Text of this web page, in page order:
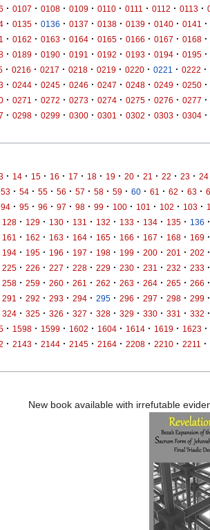
· 0107 · 0108 · 0109 · 0110 · 0111 · 0112 · 0113 ·
· 0135 · 0136 · 0137 · 0138 · 0139 · 0140 · 0141 ·
· 0162 · 0163 · 0164 · 0165 · 0166 · 0167 · 0168 ·
· 0189 · 0190 · 0191 · 0192 · 0193 · 0194 · 0195 ·
· 0216 · 0217 · 0218 · 0219 · 0220 · 0221 · 0222 ·
· 0244 · 0245 · 0246 · 0247 · 0248 · 0249 · 0250 ·
· 0271 · 0272 · 0273 · 0274 · 0275 · 0276 · 0277 ·
· 0298 · 0299 · 0300 · 0301 · 0302 · 0303 · 0304 ·
· 14 · 15 · 16 · 17 · 18 · 19 · 20 · 21 · 22 · 23 · 24
53 · 54 · 55 · 56 · 57 · 58 · 59 · 60 · 61 · 62 · 63 ·
94 · 95 · 96 · 97 · 98 · 99 · 100 · 101 · 102 · 103 ·
128 · 129 · 130 · 131 · 132 · 133 · 134 · 135 · 136 ·
161 · 162 · 163 · 164 · 165 · 166 · 167 · 168 · 169 ·
194 · 195 · 196 · 197 · 198 · 199 · 200 · 201 · 202 ·
225 · 226 · 227 · 228 · 229 · 230 · 231 · 232 · 233 ·
258 · 259 · 260 · 261 · 262 · 263 · 264 · 265 · 266 ·
291 · 292 · 293 · 294 · 295 · 296 · 297 · 298 · 299 ·
324 · 325 · 326 · 327 · 328 · 329 · 330 · 331 · 332 ·
· 1598 · 1599 · 1602 · 1604 · 1614 · 1619 · 1623 ·
· 2143 · 2144 · 2145 · 2164 · 2208 · 2210 · 2211 ·
New book available with irrefutable